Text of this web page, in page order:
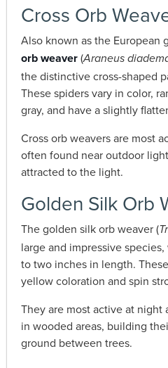
Cross Orb
Also known as the European
orb weaver(Araneus
the distinctive cross-shaped
These spiders vary in color,
gray, and have a slightly
Cross orb weavers are most
often found near outdoor
attracted to the light.
Golden Silk Orb
The golden silk orb weaver (
large and impressive
to two inches in length.
yellow coloration and spin
They are most active at night
in wooded areas, building
ground between trees.